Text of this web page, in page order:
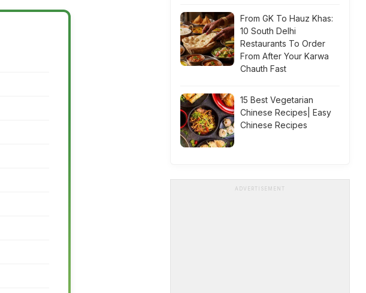
From GK To Hauz Khas:
10 South Delhi
Restaurants To Order
From After Your Karwa
Chauth Fast
15 Best Vegetarian
Chinese Recipes| Easy
Chinese Recipes
ADVERTISEMENT